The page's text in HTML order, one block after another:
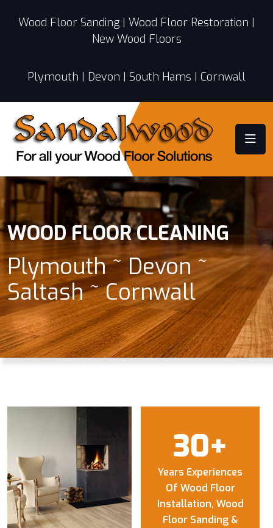
Wood Floor Sanding | Wood Floor Restoration |
New Wood Floors
Plymouth | Devon | South Hams | Cornwall
WOOD FLOOR CLEANING
Plymouth ~ Devon ~
Saltash ~ Cornwall
30+
Years Experiences
Of Wood Floor
Installation, Wood
Floor Sanding &